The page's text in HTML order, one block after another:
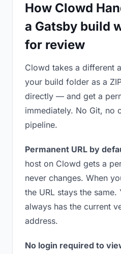
How Clowd
a Gatsby build
for review
Clowd takes a different
your build folder as a
directly — and get a
immediately. No Git, no
pipeline.
Permanent URL by
host on Clowd gets a
never changes. When
the URL stays the same.
always has the current
address.
No login required to